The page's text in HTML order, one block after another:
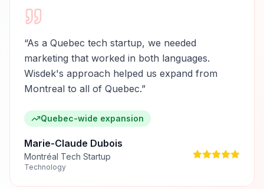
“As a Quebec tech startup, we needed
marketing that worked in both languages.
Wisdek's approach helped us expand from
Montreal to all of Quebec.”
Quebec-wide expansion
Marie-Claude Dubois
Montréal Tech Startup
Technology